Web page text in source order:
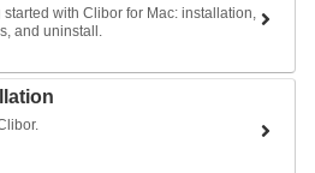
started with Clibor for Mac: installation,
and uninstall.